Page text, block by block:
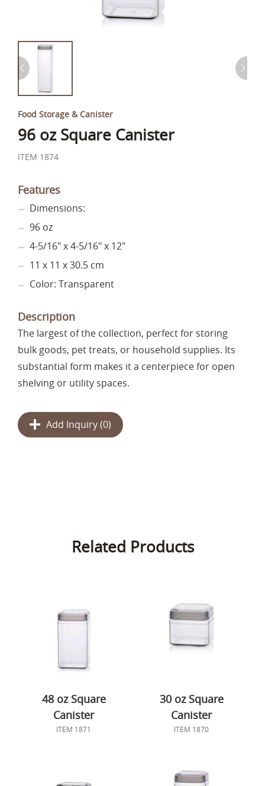
Food Storage & Canister
96 oz Square Canister
ITEM 1874
Features
Dimensions:
96 oz
4-5/16" x 4-5/16" x 12"
11 x 11 x 30.5 cm
Color: Transparent
Description
The largest of the collection, perfect for storing
bulk goods, pet treats, or household supplies. Its
substantial form makes it a centerpiece for open
shelving or utility spaces.
Add Inquiry (0)
Related Products
48 oz Square
Canister
ITEM 1871
30 oz Square
Canister
ITEM 1870